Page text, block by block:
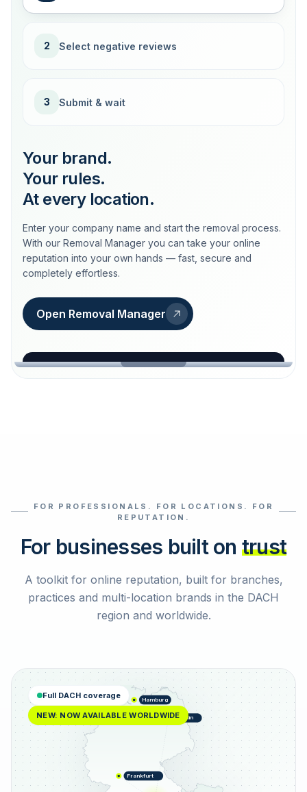
2 Select negative reviews
3 Submit & wait
Your brand.
Your rules.
At every location.
Enter your company name and start the removal process.
With our Removal Manager you can take your online
reputation into your own hands — fast, secure and
completely effortless.
Open Removal Manager
loeschdienst24.de
Select reviews
FOR PROFESSIONALS. FOR LOCATIONS. FOR
REPUTATION.
For businesses built on trust
A toolkit for online reputation, built for branches,
practices and multi-location brands in the DACH
region and worldwide.
Hamburg
Berlin
Frankfurt
Full DACH coverage
NEW: NOW AVAILABLE WORLDWIDE